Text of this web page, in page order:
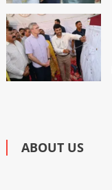
ABOUT US